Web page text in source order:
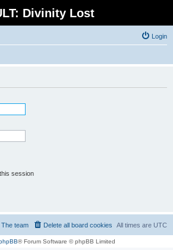
Divinity Lost
Login
session
All times are UTC
Delete all board cookies
The team
® Forum Software © phpBB Limited